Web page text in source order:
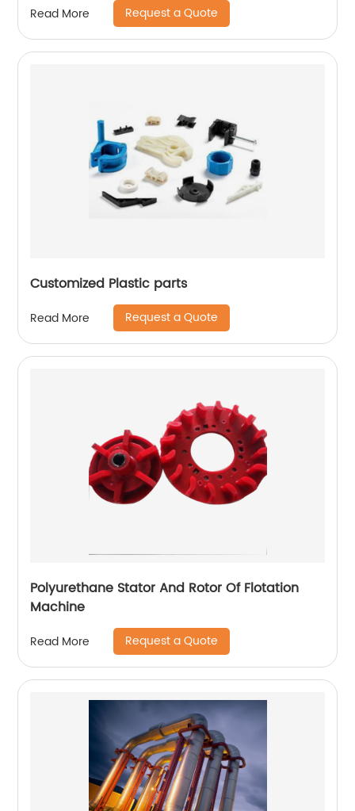
Read More Request a Quote
Customized Plastic parts
Read More Request a Quote
Polyurethane Stator And Rotor Of Flotation
Machine
Read More Request a Quote